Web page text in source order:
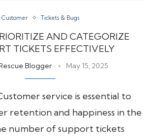
Customer Tickets & Bugs
AND CATEGORIZE
TICKETS EFFECTIVELY
Blogger May 15, 2025
service is essential to
retention and happiness in the
number of support tickets